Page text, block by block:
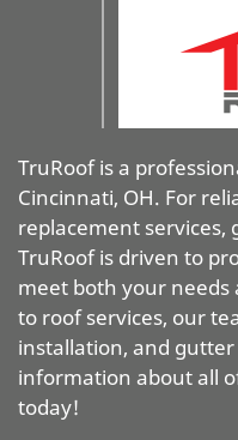
TruRoof is a
Cincinnati, OH. For
replacement services,
TruRoof is driven to
meet both your
to roof services, our
installation, and
information about all
today!